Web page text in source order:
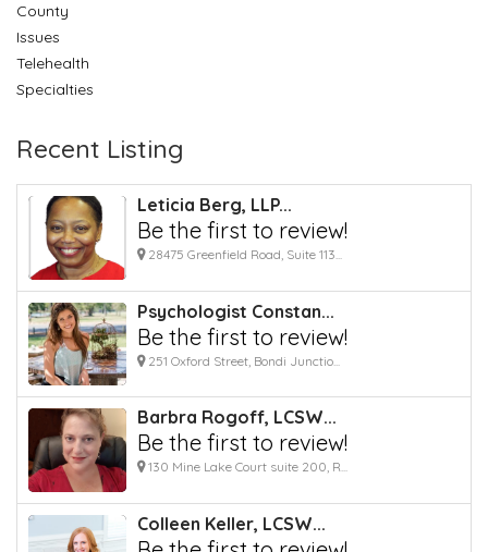
County
Issues
Telehealth
Specialties
Recent Listing
Leticia Berg, LLP...
Be the first to review!
28475 Greenfield Road, Suite 113...
Psychologist Constan...
Be the first to review!
251 Oxford Street, Bondi Junctio...
Barbra Rogoff, LCSW...
Be the first to review!
130 Mine Lake Court suite 200, R...
Colleen Keller, LCSW...